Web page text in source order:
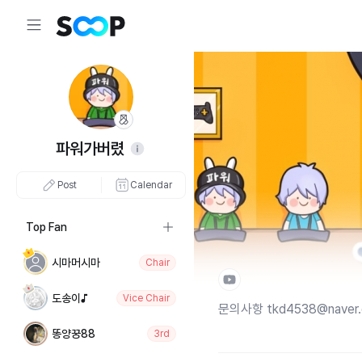
파워가버렸
Post Calendar
Top Fan
시마머시마 Chair
도송이♪ Vice Chair
똥양꿍88 3rd
문의사항